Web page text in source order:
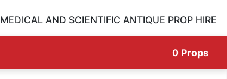
MEDICAL AND SCIENTIFIC ANTIQUE PROP HIRE
0 Props